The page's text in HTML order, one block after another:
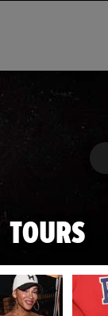
TOURS